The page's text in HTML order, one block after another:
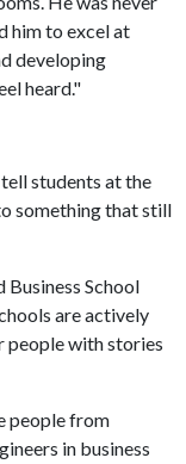
him to excel at
developing
heard."
students at the
something that still
School
are actively
people with stories
people from
in business